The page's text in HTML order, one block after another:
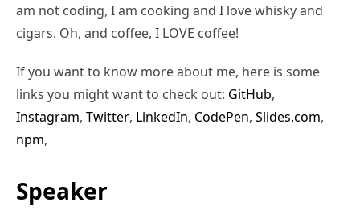
am not coding, I am cooking and I love whisky and
cigars. Oh, and coffee, I LOVE coffee!
If you want to know more about me, here is some
links you might want to check out: GitHub,
Instagram, Twitter, LinkedIn, CodePen, Slides.com,
npm,
Speaker